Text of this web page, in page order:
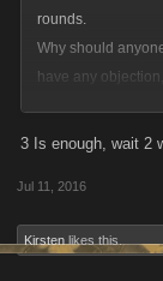
rounds.
Why should
have any objection,
when it doesn't
3 Is enough, wait 2
Jul 11, 2016
Kirsten likes this.